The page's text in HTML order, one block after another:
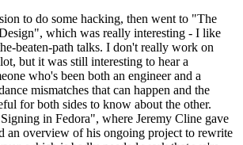
to do some hacking, then went to "The
which was really interesting - I like
beaten-path talks. I don't really work on
but it was still interesting to hear a
who's been both an engineer and a
mismatches that can happen and the
for both sides to know about the other.
in Fedora", where Jeremy Cline gave
an overview of his ongoing project to rewrite